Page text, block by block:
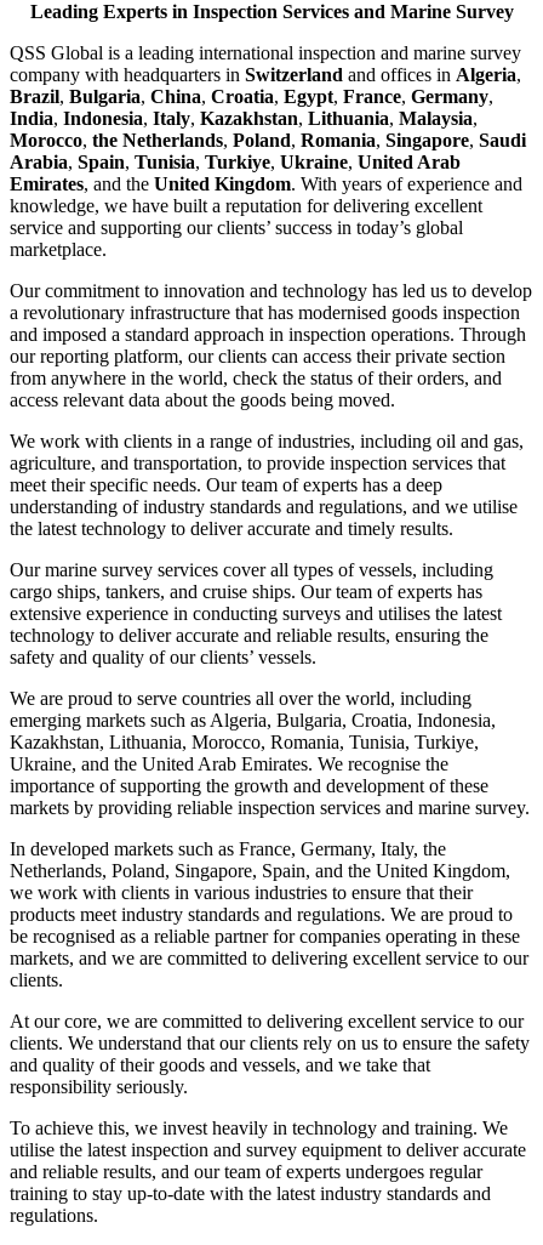
Leading Experts in Inspection Services and Marine Survey
QSS Global is a leading international inspection and marine survey
company with headquarters in Switzerland and offices in Algeria,
Brazil, Bulgaria, China, Croatia, Egypt, France, Germany,
India, Indonesia, Italy, Kazakhstan, Lithuania, Malaysia,
Morocco, the Netherlands, Poland, Romania, Singapore, Saudi
Arabia, Spain, Tunisia, Turkiye, Ukraine, United Arab
Emirates, and the United Kingdom. With years of experience and
knowledge, we have built a reputation for delivering excellent
service and supporting our clients’ success in today’s global
marketplace.
Our commitment to innovation and technology has led us to develop
a revolutionary infrastructure that has modernised goods inspection
and imposed a standard approach in inspection operations. Through
our reporting platform, our clients can access their private section
from anywhere in the world, check the status of their orders, and
access relevant data about the goods being moved.
We work with clients in a range of industries, including oil and gas,
agriculture, and transportation, to provide inspection services that
meet their specific needs. Our team of experts has a deep
understanding of industry standards and regulations, and we utilise
the latest technology to deliver accurate and timely results.
Our marine survey services cover all types of vessels, including
cargo ships, tankers, and cruise ships. Our team of experts has
extensive experience in conducting surveys and utilises the latest
technology to deliver accurate and reliable results, ensuring the
safety and quality of our clients’ vessels.
We are proud to serve countries all over the world, including
emerging markets such as Algeria, Bulgaria, Croatia, Indonesia,
Kazakhstan, Lithuania, Morocco, Romania, Tunisia, Turkiye,
Ukraine, and the United Arab Emirates. We recognise the
importance of supporting the growth and development of these
markets by providing reliable inspection services and marine survey.
In developed markets such as France, Germany, Italy, the
Netherlands, Poland, Singapore, Spain, and the United Kingdom,
we work with clients in various industries to ensure that their
products meet industry standards and regulations. We are proud to
be recognised as a reliable partner for companies operating in these
markets, and we are committed to delivering excellent service to our
clients.
At our core, we are committed to delivering excellent service to our
clients. We understand that our clients rely on us to ensure the safety
and quality of their goods and vessels, and we take that
responsibility seriously.
To achieve this, we invest heavily in technology and training. We
utilise the latest inspection and survey equipment to deliver accurate
and reliable results, and our team of experts undergoes regular
training to stay up-to-date with the latest industry standards and
regulations.